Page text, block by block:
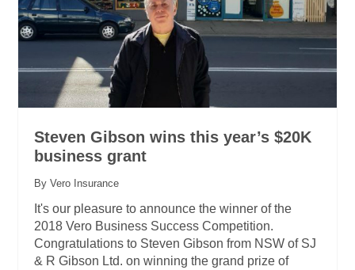
Steven Gibson wins this year’s $20K
business grant
By Vero Insurance
It's our pleasure to announce the winner of the
2018 Vero Business Success Competition.
Congratulations to Steven Gibson from NSW of SJ
& R Gibson Ltd. on winning the grand prize of